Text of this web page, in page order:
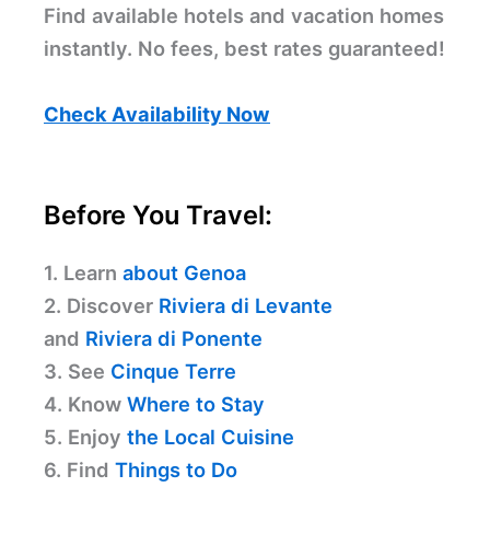
Find available hotels and vacation homes
instantly. No fees, best rates guaranteed!
Check Availability Now
Before You Travel:
1. Learn about Genoa
2. Discover Riviera di Levante
and Riviera di Ponente
3. See Cinque Terre
4. Know Where to Stay
5. Enjoy the Local Cuisine
6. Find Things to Do